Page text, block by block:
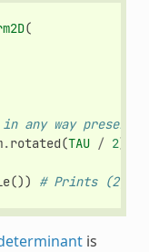
(
in any way
.rotated(TAU / 2)
()) # Prints (2,
is